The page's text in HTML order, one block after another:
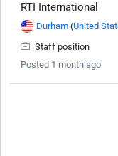
RTI International
Durham (United
Staff position
Posted 1 month ago